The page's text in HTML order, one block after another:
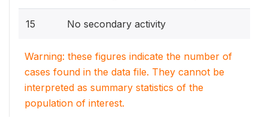
15 No secondary activity
Warning: these figures indicate the number of
cases found in the data file. They cannot be
interpreted as summary statistics of the
population of interest.